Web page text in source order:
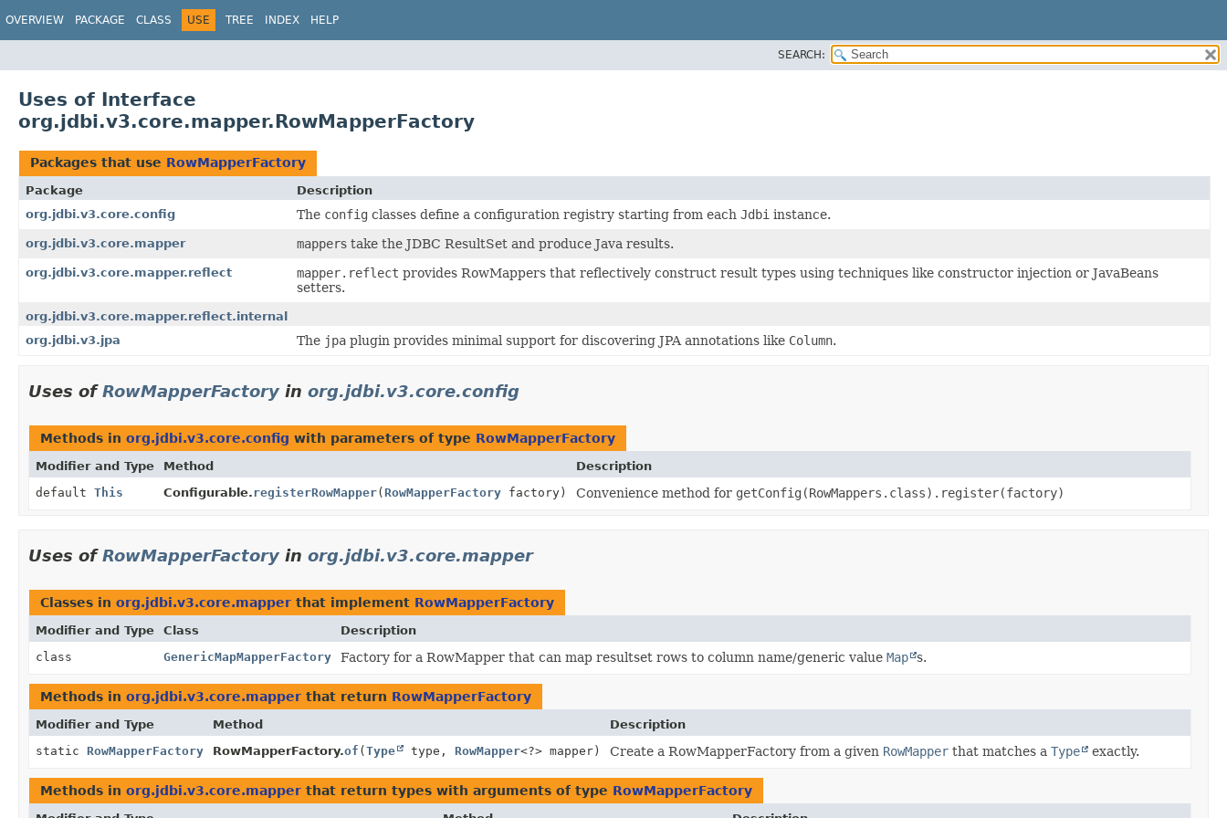
OVERVIEW PACKAGE CLASS USE TREE INDEX HELP
SEARCH:
Uses of Interface
org.jdbi.v3.core.mapper.RowMapperFactory
Packages that use RowMapperFactory
Package
Description
org.jdbi.v3.core.config
The config classes define a configuration registry starting from each Jdbi instance.
org.jdbi.v3.core.mapper mappers take the JDBC ResultSet and produce Java results.
org.jdbi.v3.core.mapper.reflect mapper.reflect provides RowMappers that reflectively construct result types using techniques like constructor injection or JavaBeans
setters.
org.jdbi.v3.core.mapper.reflect.internal
org.jdbi.v3.jpa
The jpa plugin provides minimal support for discovering JPA annotations like Column.
Uses ofRowMapperFactory in org.jdbi.v3.core.config
Methods in org.jdbi.v3.core.config with parameters of type RowMapperFactory
Modifier and Type Method
Description
default This Configurable.registerRowMapper(RowMapperFactory factory) Convenience method for getConfig(RowMappers.class).register(factory)
Uses ofRowMapperFactory in org.jdbi.v3.core.mapper
Classes in org.jdbi.v3.core.mapper that implement RowMapperFactory
Modifier and Type Class
Description
class
GenericMapMapperFactory Factory for a RowMapper that can map resultset rows to column name/generic value Map s.
Methods in org.jdbi.v3.core.mapper that return RowMapperFactory
Modifier and Type Method
Description
static RowMapperFactory RowMapperFactory.of (Type type, RowMapper<?> mapper) Create a RowMapperFactory from a given RowMapper that matches a Type exactly.
Methods in org.jdbi.v3.core.mapper that return types with arguments of type RowMapperFactory